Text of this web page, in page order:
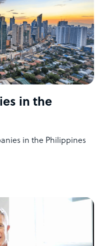
in the
in the Philippines